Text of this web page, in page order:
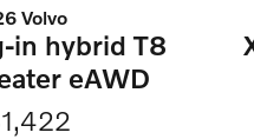
Volvo
in hybrid T8
eAWD